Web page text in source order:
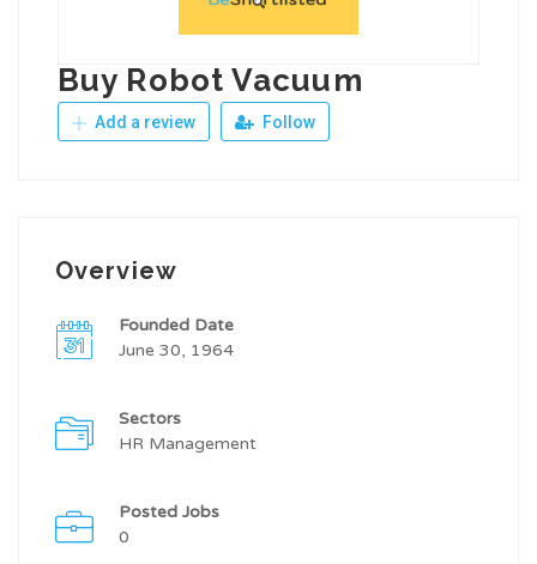
Buy Robot Vacuum
Add a review Follow
Overview
Founded Date
June 30, 1964
Sectors
HR Management
Posted Jobs
0